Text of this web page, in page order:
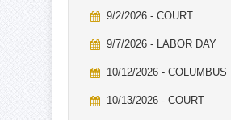
9/2/2026 - COURT
9/7/2026 - LABOR DAY
10/12/2026 - COLUMBUS
10/13/2026 - COURT